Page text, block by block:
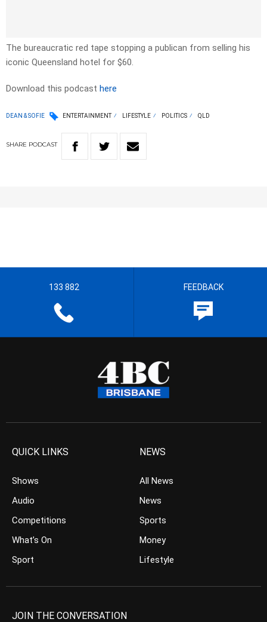
The bureaucratic red tape stopping a publican from selling his
iconic Queensland hotel for $60.
Download this podcast here
DEAN & SOFIE ENTERTAINMENT LIFESTYLE POLITICS QLD
SHARE PODCAST
133 882 FEEDBACK
QUICK LINKS
Shows
Audio
Competitions
What’s On
Sport
NEWS
All News
News
Sports
Money
Lifestyle
JOIN THE CONVERSATION